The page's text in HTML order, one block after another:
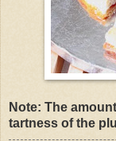
Note: The
tartness of the